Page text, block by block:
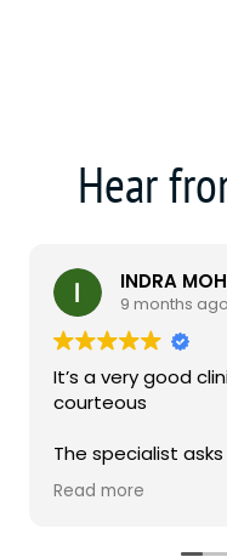
Hear
INDRA
9 months ago
It’s a very good
courteous
The specialist
in the consultation
Read more